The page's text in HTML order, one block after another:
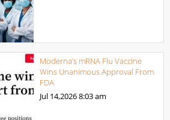
Moderna’s mRNA Flu Vaccine
Wins Unanimous Approval From
FDA
Jul 14,20268:03 am